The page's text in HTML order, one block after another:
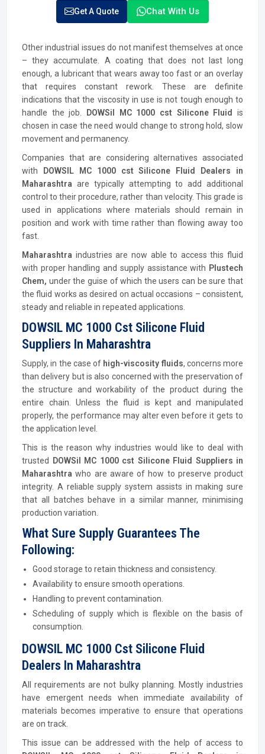
Get A Quote Chat With Us
Other industrial issues do not manifest themselves at once
– they accumulate. A coating that does not last long
enough, a lubricant that wears away too fast or an overlay
that requires constant rework. These are definite
indications that the viscosity in use is not tough enough to
handle the job.
DOWSil MC 1000 cst Silicone Fluid
is
chosen in case the need would change to strong hold, slow
movement and permanency.
Companies that are considering alternatives associated
with
DOWSIL MC 1000 cst Silicone Fluid Dealers in
Maharashtra are typically attempting to add additional
control to their procedure, rather than velocity. This grade is
used in applications where materials should remain in
position and work with time rather than flowing away too
fast.
Maharashtra industries are now able to access this fluid
with proper handling and supply assistance with Plustech
Chem, under the guise of which the users can be sure that
the fluid works as desired on actual occasions – consistent,
steady and reliable in repeated applications.
DOWSIL MC 1000 Cst Silicone Fluid
Suppliers In Maharashtra
Supply, in the case of high-viscosity fluids, concerns more
than delivery but is also concerned with the preservation of
the structure and workability of the product during the
entire chain. Unless the fluid is kept and manipulated
properly, the performance may alter even before it gets to
the application level.
This is the reason why industries would like to deal with
trusted
DOWSil MC 1000 cst Silicone Fluid Suppliers in
Maharashtra who are aware of how to preserve product
integrity. A reliable supply system assists in making sure
that all batches behave in a similar manner, minimising
production variation.
What Sure Supply Guarantees The
Following:
Good storage to retain thickness and consistency.
Availability to ensure smooth operations.
Handling to prevent contamination.
Scheduling of supply which is flexible on the basis of
consumption.
DOWSIL MC 1000 Cst Silicone Fluid
Dealers In Maharashtra
All requirements are not bulky planning. Mostly industries
have emergent needs when immediate availability of
materials becomes imperative to ensure that operations
are on track.
This issue can be addressed with the help of access to